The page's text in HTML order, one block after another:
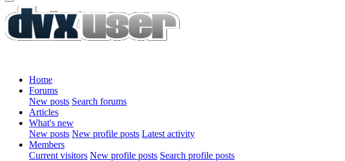
Home
Forums
New posts Search forums
Articles
What's new
New posts New profile posts Latest activity
Members
Current visitors New profile posts Search profile posts